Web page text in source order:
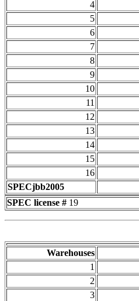
4
5
6
7
8
9
10
11
12
13
14
15
16
SPECjbb2005
SPEC license # 19
Warehouses
1
2
3